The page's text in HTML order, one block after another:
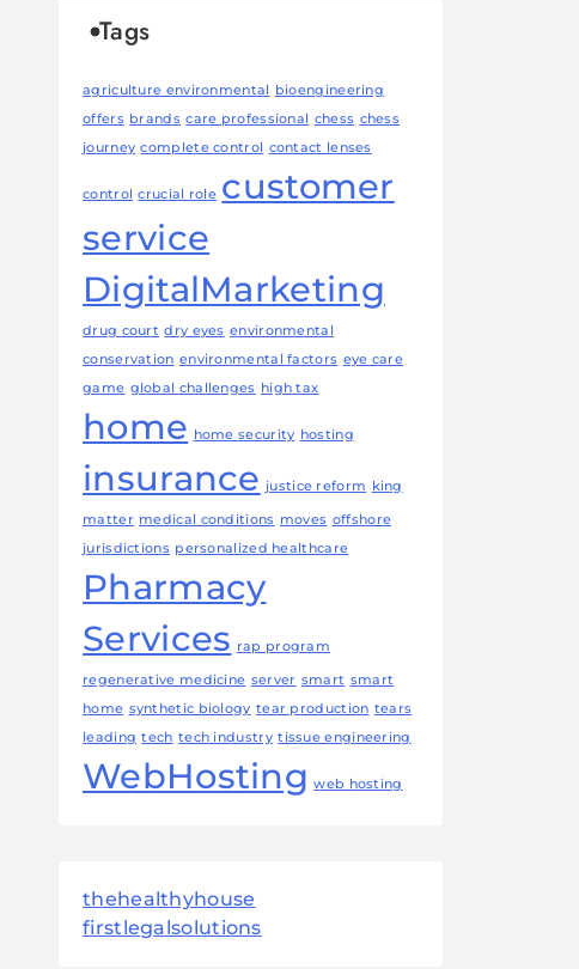
Tags
agriculture environmental bioengineering
offers brands care professional chess chess
journey complete control contact lenses
control crucial role customer
service
DigitalMarketing
drug court dry eyes environmental
conservation environmental factors eye care
game global challenges high tax
home home security hosting
insurance justice reform king
matter medical conditions moves offshore
jurisdictions personalized healthcare
Pharmacy
Services rap program
regenerative medicine server smart smart
home synthetic biology tear production tears
leading tech tech industry tissue engineering
WebHosting web hosting
thehealthyhouse
firstlegalsolutions